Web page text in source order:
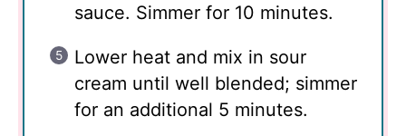
sauce. Simmer for 10 minutes.
Lower heat and mix in sour
cream until well blended; simmer
for an additional 5 minutes.